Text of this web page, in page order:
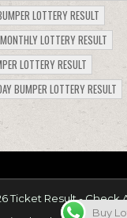
LOTTERY RESULT
LOTTERY RESULT
LOTTERY RESULT
BUMPER LOTTERY RESULT
Ticket Result - Check
Buy